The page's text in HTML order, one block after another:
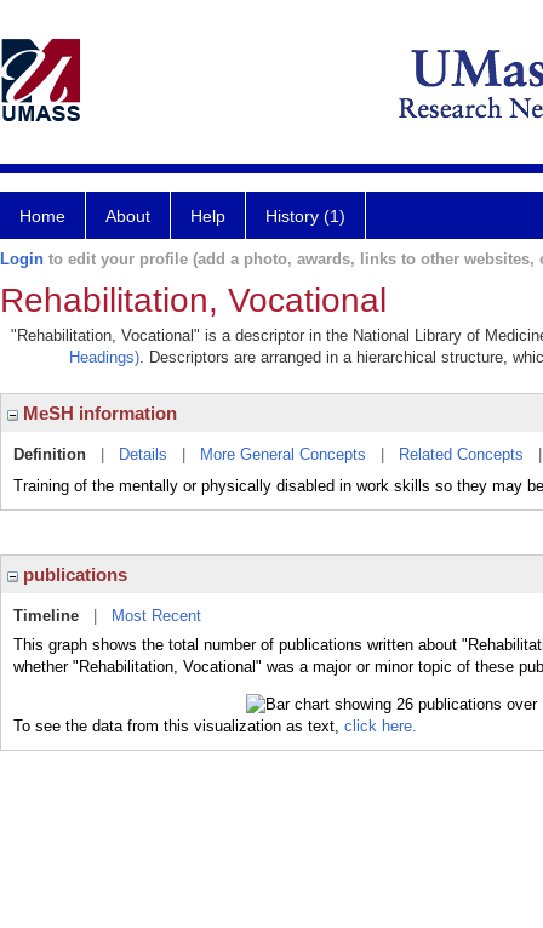
Home About Help History (1)
Login to edit your profile (add a photo, awards, links to other websites,
Rehabilitation, Vocational
"Rehabilitation, Vocational" is a descriptor in the National Library of
Headings). Descriptors are arranged in a hierarchical structure,
MeSH information
Definition Details More General Concepts Related Concepts
Training of the mentally or physically disabled in work skills so they may
publications
Timeline
Most Recent
This graph shows the total number of publications written about
whether "Rehabilitation, Vocational" was a major or minor topic of these
To see the data from this visualization as text, click here.